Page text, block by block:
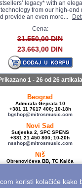
legacy* with an
from our high-end
provide an even more...
Cena:
31.550,00 DIN
23.663,00 DIN
1 - 26 od 26 artikala
Beograd
Admirala Geprata 10
+381 11 7617 400; 10-18h
bgshop@mitrosmusic.com
Novi Sad
Sutjeska 2, SPC SPENS
+381 21 450 800; 10-20h
nsshop@mitrosmusic.com
Niš
Obrenovićeva BB, TC Kalča
Veleprodaja
koristi kolačiće kako